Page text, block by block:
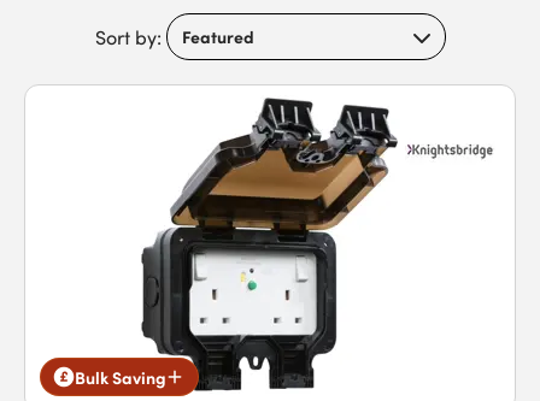
Sort by:
Bulk Saving